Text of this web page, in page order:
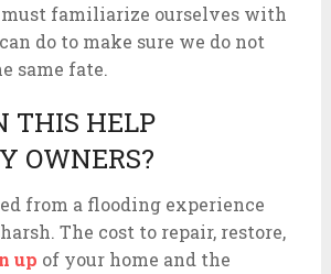
must familiarize ourselves with
do to make sure we do not
same fate.
THIS HELP
OWNERS?
from a flooding experience
The cost to repair, restore,
up of your home and the